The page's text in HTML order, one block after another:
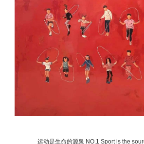
运动是生命的源泉 NO.1 Sport is the